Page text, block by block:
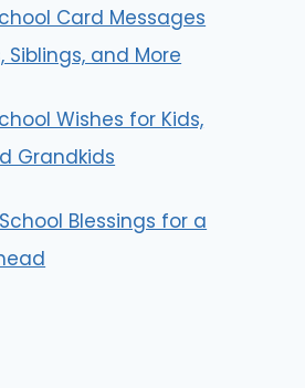
Card Messages
Siblings, and More
Wishes for Kids,
Grandkids
Blessings for a